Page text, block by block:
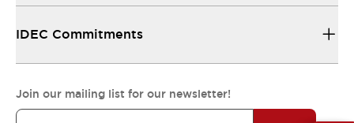
IDEC Commitments
Join our mailing list for our newsletter!